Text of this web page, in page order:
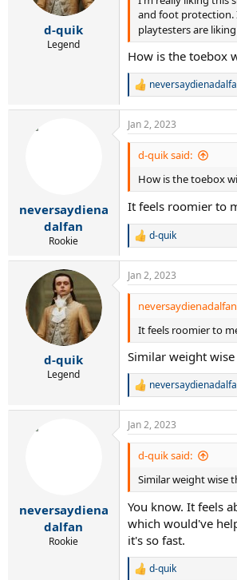
d-quik
Legend
and foot protection.
playtesters are
How is the toebox
R
c
t
s
:
neversaydiena
dalfan
Rookie
Jan 2, 2023
d-quik said:
How is the toebox
It feels roomier to
R
a
c
t
n
s
:
d-quik
d-quik
Legend
Jan 2, 2023
It feels roomier to
Similar weight
R
c
t
n
s
:
neversaydiena
dalfan
Rookie
Jan 2, 2023
d-quik said:
Similar weight wise
You know. It feels
which would've
it's so fast.
R
d-quik